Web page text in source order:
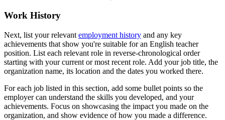
Work History
Next, list your relevant employment history and any key
achievements that show you're suitable for an English teacher
position. List each relevant role in reverse-chronological order
starting with your current or most recent role. Add your job title, the
organization name, its location and the dates you worked there.
For each job listed in this section, add some bullet points so the
employer can understand the skills you developed, and your
achievements. Focus on showcasing the impact you made on the
organization, and show evidence of how you made a difference.